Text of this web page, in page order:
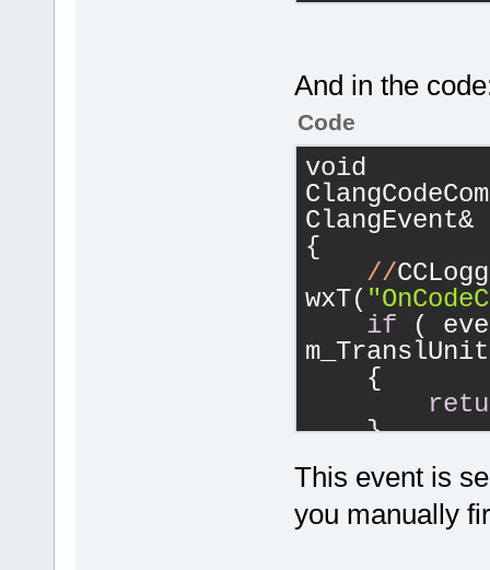
And in the
Code
void
{
//
wxT(
if (
{
}
{
if (
This event is
you manually